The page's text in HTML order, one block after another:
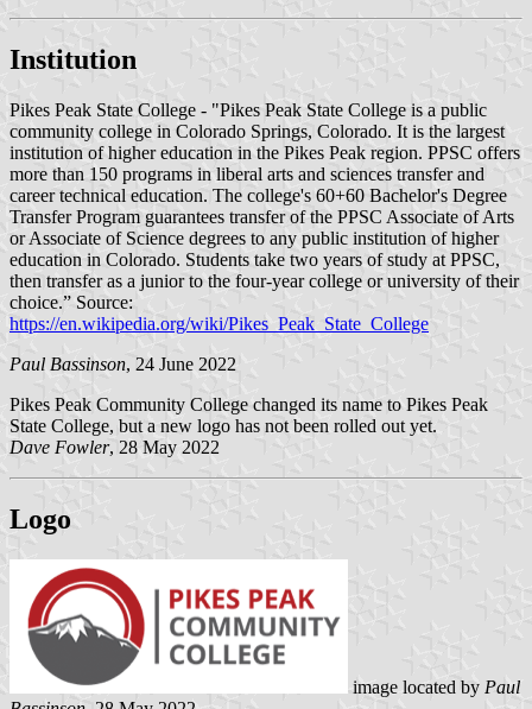
Institution
Pikes Peak State College - "Pikes Peak State College is a public
community college in Colorado Springs, Colorado. It is the largest
institution of higher education in the Pikes Peak region. PPSC offers
more than 150 programs in liberal arts and sciences transfer and
career technical education. The college's 60+60 Bachelor's Degree
Transfer Program guarantees transfer of the PPSC Associate of Arts
or Associate of Science degrees to any public institution of higher
education in Colorado. Students take two years of study at PPSC,
then transfer as a junior to the four-year college or university of their
choice.” Source:
https://en.wikipedia.org/wiki/Pikes_Peak_State_College
Paul Bassinson, 24 June 2022
Pikes Peak Community College changed its name to Pikes Peak
State College, but a new logo has not been rolled out yet.
Dave Fowler, 28 May 2022
Logo
image located by Paul